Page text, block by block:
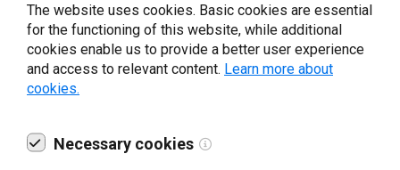
Company name*
Revenue *
What tools for labeling are you using today? *
The website uses cookies. Basic cookies are essential
for the functioning of this website, while additional
cookies enable us to provide a better user experience
and access to relevant content. Learn more about
cookies.
Necessary cookies